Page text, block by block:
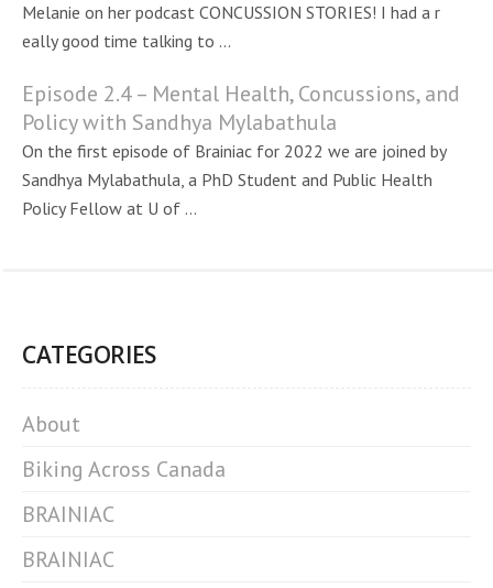
Melanie on her podcast CONCUSSION STORIES! I had a r
eally good time talking to ...
Episode 2.4 – Mental Health, Concussions, and
Policy with Sandhya Mylabathula
On the first episode of Brainiac for 2022 we are joined by
Sandhya Mylabathula, a PhD Student and Public Health
Policy Fellow at U of ...
CATEGORIES
About
Biking Across Canada
BRAINIAC
BRAINIAC